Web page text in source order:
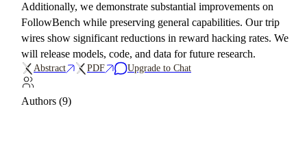
Additionally, we demonstrate substantial improvements on
FollowBench while preserving general capabilities. Our trip
wires show significant reductions in reward hacking rates. We
will release models, code, and data for future research.
Abstract PDF Upgrade to Chat
Authors (9)